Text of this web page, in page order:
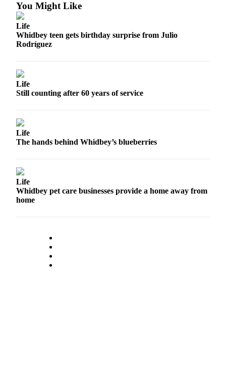
You Might Like
Life
Whidbey teen gets birthday surprise from Julio
Rodríguez
Life
Still counting after 60 years of service
Life
The hands behind Whidbey’s blueberries
Life
Whidbey pet care businesses provide a home away from
home